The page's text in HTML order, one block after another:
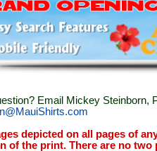
Email Mickey Steinborn,
depicted on all pages of
of the print. There are no